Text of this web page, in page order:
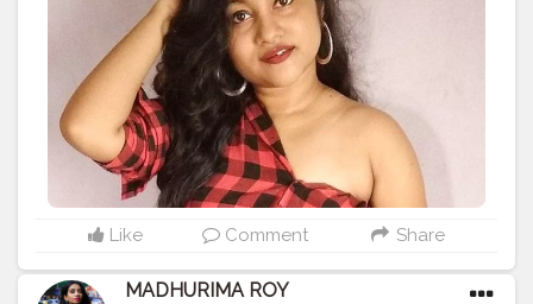
#indianphotographyhub #instalike
#india_undiscovered #instadaily
#instagram
#expressions #mobilephotography
#lightroomedit
#lenscaptureofficial
#likeforlikes
#indianfashionblogger
#indianoutfit
#official_photographers_hub
Like Comment Share
MADHURIMA ROY